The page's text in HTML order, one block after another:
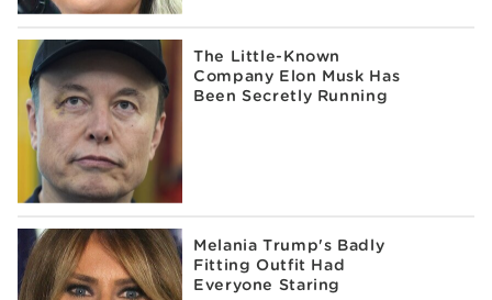
The Little-Known
Company Elon Musk Has
Been Secretly Running
Melania Trump's Badly
Fitting Outfit Had
Everyone Staring